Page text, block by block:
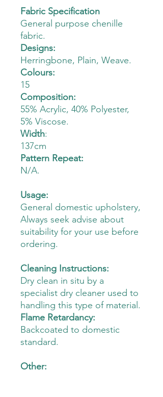
Fabric Specification
General purpose chenille
fabric.
Designs:
Herringbone, Plain, Weave.
Colours:
15
Composition:
55% Acrylic, 40% Polyester,
5% Viscose.
Width:
137cm
Pattern Repeat:
N/A.
Usage:
General domestic upholstery,
Always seek advise about
suitability for your use before
ordering.
Cleaning Instructions:
Dry clean in situ by a
specialist dry cleaner used to
handling this type of material.
Flame Retardancy:
Backcoated to domestic
standard.
Other: